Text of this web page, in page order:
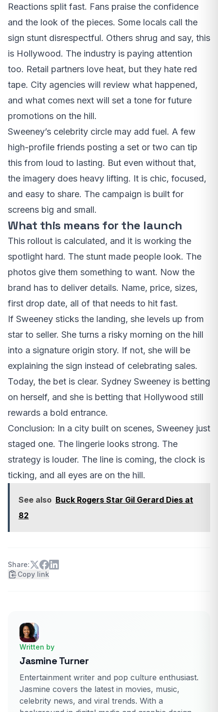
Reactions split fast. Fans praise the confidence
and the look of the pieces. Some locals call the
sign stunt disrespectful. Others shrug and say, this
is Hollywood. The industry is paying attention
too. Retail partners love heat, but they hate red
tape. City agencies will review what happened,
and what comes next will set a tone for future
promotions on the hill.
Sweeney’s celebrity circle may add fuel. A few
high-profile friends posting a set or two can tip
this from loud to lasting. But even without that,
the imagery does heavy lifting. It is chic, focused,
and easy to share. The campaign is built for
screens big and small.
What this means for the launch
This rollout is calculated, and it is working the
spotlight hard. The stunt made people look. The
photos give them something to want. Now the
brand has to deliver details. Name, price, sizes,
first drop date, all of that needs to hit fast.
If Sweeney sticks the landing, she levels up from
star to seller. She turns a risky morning on the hill
into a signature origin story. If not, she will be
explaining the sign instead of celebrating sales.
Today, the bet is clear. Sydney Sweeney is betting
on herself, and she is betting that Hollywood still
rewards a bold entrance.
Conclusion: In a city built on scenes, Sweeney just
staged one. The lingerie looks strong. The
strategy is louder. The line is coming, the clock is
ticking, and all eyes are on the hill.
See also Buck Rogers Star Gil Gerard Dies at
82
Share:
Copy link
Written by
Jasmine Turner
Entertainment writer and pop culture enthusiast.
Jasmine covers the latest in movies, music,
celebrity news, and viral trends. With a